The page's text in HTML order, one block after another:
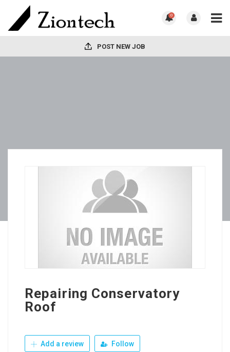
0
POST NEW JOB
Repairing Conservatory
Roof
Add a review Follow